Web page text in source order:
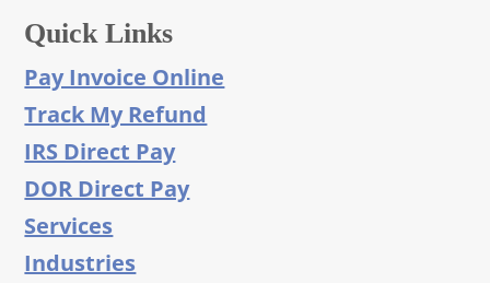
Quick Links
Pay Invoice Online
Track My Refund
IRS Direct Pay
DOR Direct Pay
Services
Industries